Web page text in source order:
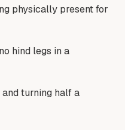
physically present for
hind legs in a
turning half a